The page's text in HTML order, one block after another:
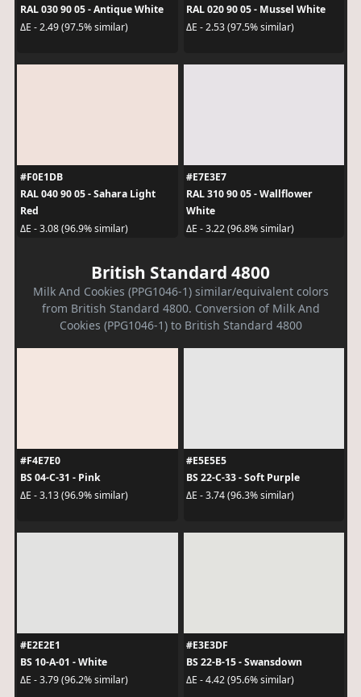
RAL 030 90 05 - Antique White
ΔE - 2.49 (97.5% similar)
RAL 020 90 05 - Mussel White
ΔE - 2.53 (97.5% similar)
#F0E1DB
RAL 040 90 05 - Sahara Light
Red
ΔE - 3.08 (96.9% similar)
#E7E3E7
RAL 310 90 05 - Wallflower
White
ΔE - 3.22 (96.8% similar)
British Standard 4800
Milk And Cookies (PPG1046-1) similar/equivalent colors
from British Standard 4800. Conversion of Milk And
Cookies (PPG1046-1) to British Standard 4800
#F4E7E0
BS 04-C-31 - Pink
ΔE - 3.13 (96.9% similar)
#E5E5E5
BS 22-C-33 - Soft Purple
ΔE - 3.74 (96.3% similar)
#E2E2E1
BS 10-A-01 - White
ΔE - 3.79 (96.2% similar)
#E3E3DF
BS 22-B-15 - Swansdown
ΔE - 4.42 (95.6% similar)